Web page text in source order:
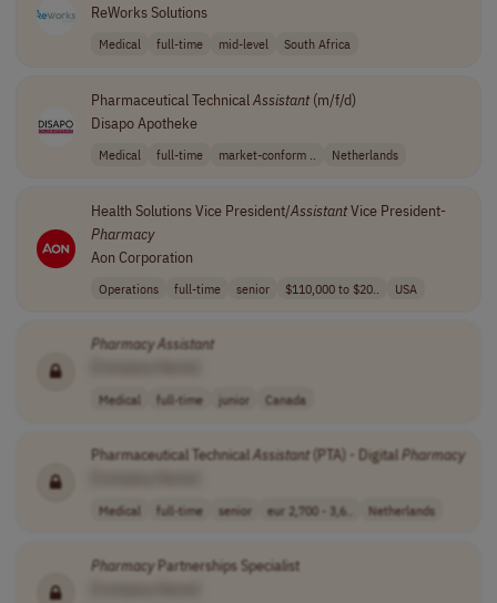
ReWorks Solutions
Medical full-time mid-level South Africa
Pharmaceutical TechnicalAssistant(m/f/d)
Disapo Apotheke
Medical full-time market-conform .. Netherlands
Health Solutions Vice President/AssistantVice President-
Pharmacy
Aon Corporation
Operations full-time senior $110,000 to $20.. USA
PharmacyAssistant
Medical full-time junior Canada
Pharmaceutical TechnicalAssistant(PTA) - DigitalPharmacy
Medical full-time senior eur 2,700 - 3,6.. Netherlands
PharmacyPartnerships Specialist